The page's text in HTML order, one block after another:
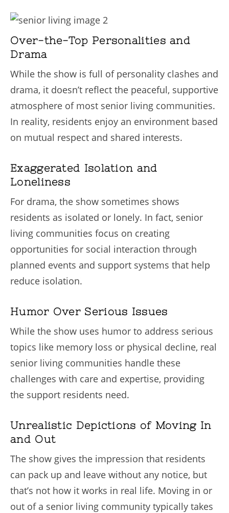
Over-the-Top Personalities and
Drama
While the show is full of personality clashes and
drama, it doesn’t reflect the peaceful, supportive
atmosphere of most senior living communities.
In reality, residents enjoy an environment based
on mutual respect and shared interests.
Exaggerated Isolation and
Loneliness
For drama, the show sometimes shows
residents as isolated or lonely. In fact, senior
living communities focus on creating
opportunities for social interaction through
planned events and support systems that help
reduce isolation.
Humor Over Serious Issues
While the show uses humor to address serious
topics like memory loss or physical decline, real
senior living communities handle these
challenges with care and expertise, providing
the support residents need.
Unrealistic Depictions of Moving In
and Out
The show gives the impression that residents
can pack up and leave without any notice, but
that’s not how it works in real life. Moving in or
out of a senior living community typically takes